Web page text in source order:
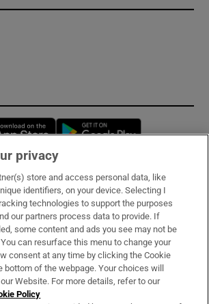
Opens in new window
& Services
privacy
store and access personal data, like
identifiers, on your device. Selecting I
technologies to support the purposes
our partners process data to provide. If
some content and ads you see may not be
can resurface this menu to change your
consent at any time by clicking the Cookie
bottom of the webpage. Your choices will
Website. For more details, refer to our
Policy